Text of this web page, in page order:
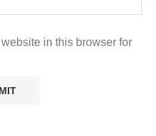
in this browser for